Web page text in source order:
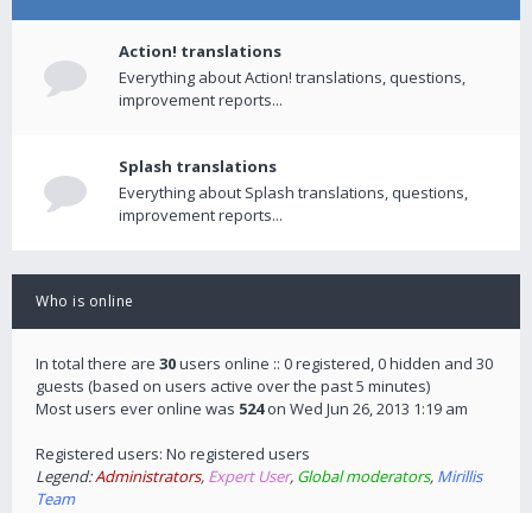
Action! translations
Everything about Action! translations, questions,
improvement reports...
Splash translations
Everything about Splash translations, questions,
improvement reports...
Who is online
In total there are 30users online :: 0 registered, 0 hidden and 30
guests (based on users active over the past 5 minutes)
Most users ever online was 524on Wed Jun 26, 2013 1:19 am
Registered users: No registered users
Legend:Administrators, Expert User, Global moderators, Mirillis
Team